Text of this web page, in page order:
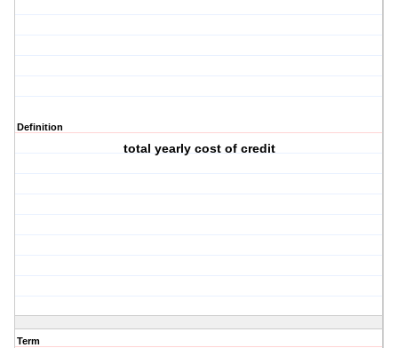
Definition
total yearly cost of credit
Term